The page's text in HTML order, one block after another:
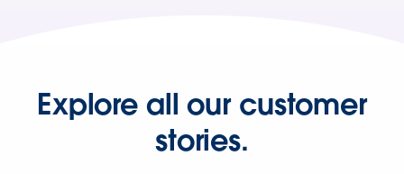
Explore all our customer
stories.